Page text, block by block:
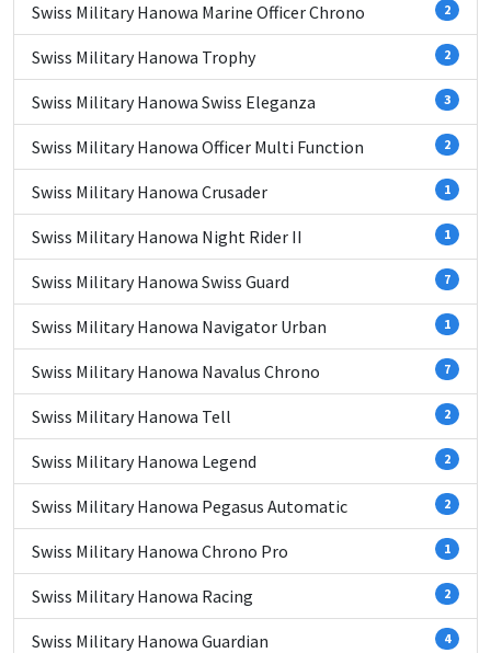
Swiss Military Hanowa Marine Officer Chrono 2
Swiss Military Hanowa Trophy 2
Swiss Military Hanowa Swiss Eleganza 3
Swiss Military Hanowa Officer Multi Function 2
Swiss Military Hanowa Crusader 1
Swiss Military Hanowa Night Rider II 1
Swiss Military Hanowa Swiss Guard 7
Swiss Military Hanowa Navigator Urban 1
Swiss Military Hanowa Navalus Chrono 7
Swiss Military Hanowa Tell 2
Swiss Military Hanowa Legend 2
Swiss Military Hanowa Pegasus Automatic 2
Swiss Military Hanowa Chrono Pro 1
Swiss Military Hanowa Racing 2
Swiss Military Hanowa Guardian 4